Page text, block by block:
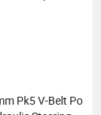
Pk5 V-Belt Po